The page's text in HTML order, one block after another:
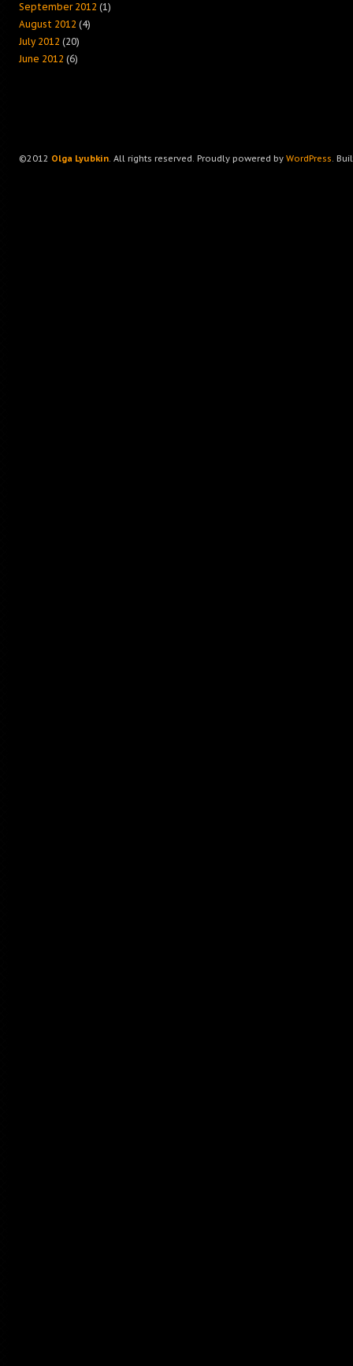
September 2012 (1)
August 2012 (4)
July 2012 (20)
June 2012 (6)
©2012 Olga Lyubkin. All rights reserved. Proudly powered by WordPress.